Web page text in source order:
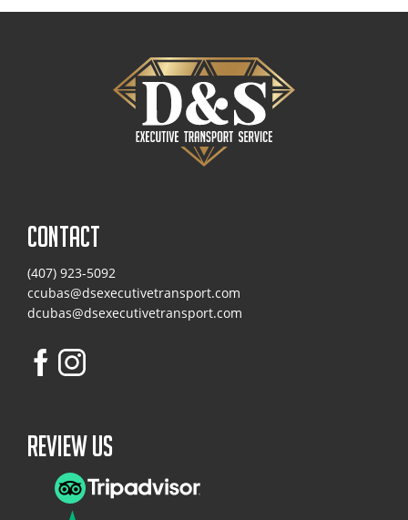
CONTACT
(407) 923-5092
ccubas@dsexecutivetransport.com
dcubas@dsexecutivetransport.com
Review Us